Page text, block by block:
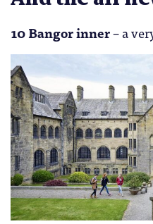
10 Bangor inner– a